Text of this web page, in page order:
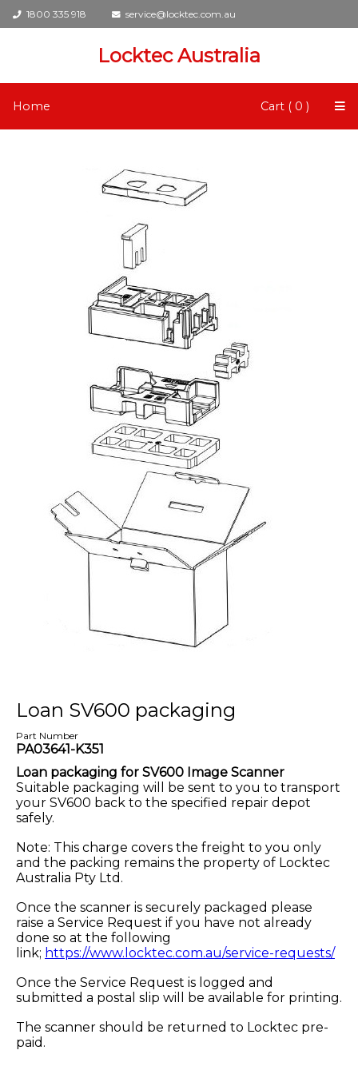
1800 335 918 service@locktec.com.au
Locktec Australia
Home Cart ( 0 )
Loan SV600 packaging
Part Number
PA03641-K351
Loan packaging for SV600 Image Scanner
Suitable packaging will be sent to you to transport
your SV600 back to the specified repair depot
safely.
Note: This charge covers the freight to you only
and the packing remains the property of Locktec
Australia Pty Ltd.
Once the scanner is securely packaged please
raise a Service Request if you have not already
done so at the following
link; https://www.locktec.com.au/service-requests/
Once the Service Request is logged and
submitted a postal slip will be available for printing.
The scanner should be returned to Locktec pre-
paid.